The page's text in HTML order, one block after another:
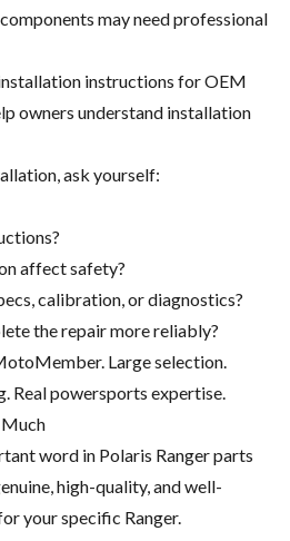
may need professional
instructions for OEM
owners understand installation
ask yourself:
affect safety?
calibration, or diagnostics?
the repair more reliably?
Large selection.
Real powersports expertise.
word in Polaris Ranger parts
high-quality, and well-
your specific Ranger.